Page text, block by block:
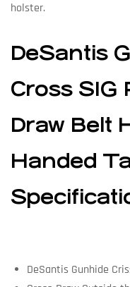
holster.
DeSantis
Cross SIG
Draw Belt
Handed
DeSantis Gunhide